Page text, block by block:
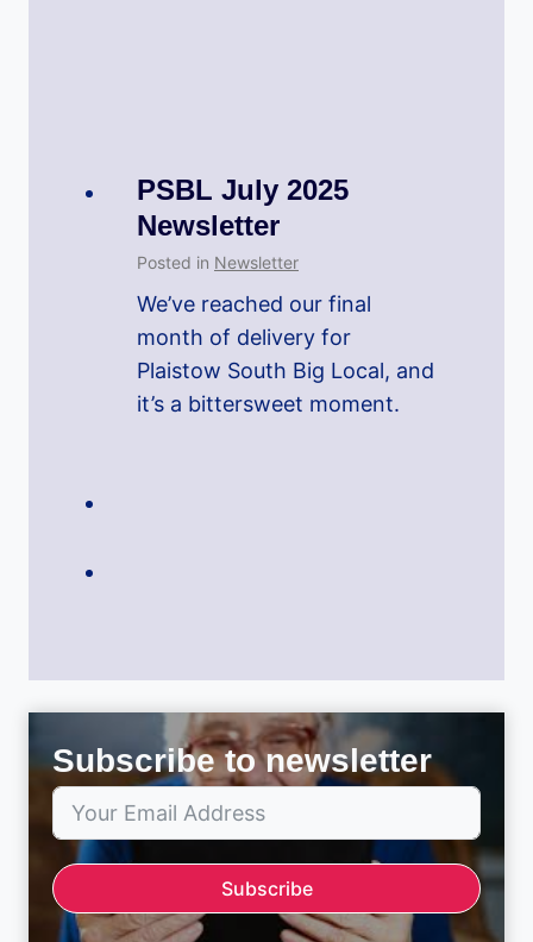
PSBL July 2025
Newsletter
Posted in Newsletter
We’ve reached our final
month of delivery for
Plaistow South Big Local, and
it’s a bittersweet moment.
Subscribe to newsletter
Subscribe